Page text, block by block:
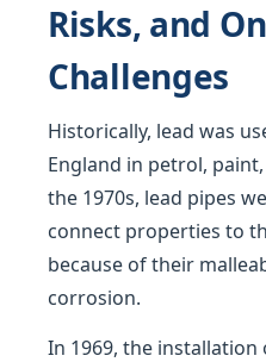
Risks, and
Challenges
Historically, lead was
England in petrol,
the 1970s, lead pipes
connect properties to
because of their
corrosion.
In 1969, the installation